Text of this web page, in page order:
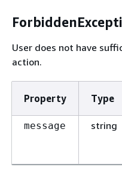
User does not have
action.
Property Type
message string